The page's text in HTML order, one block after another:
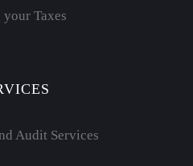
your Taxes
Audit Services